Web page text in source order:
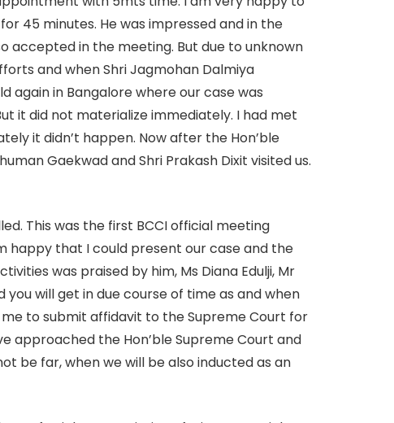
45 minutes. He was impressed and in the
accepted in the meeting. But due to unknown
and when Shri Jagmohan Dalmiya
again in Bangalore where our case was
it did not materialize immediately. I had met
it didn’t happen. Now after the Hon’ble
Gaekwad and Shri Prakash Dixit visited us.
This was the first BCCI official meeting
happy that I could present our case and the
was praised by him, Ms Diana Edulji, Mr
you will get in due course of time as and when
to submit affidavit to the Supreme Court for
approached the Hon’ble Supreme Court and
be far, when we will be also inducted as an